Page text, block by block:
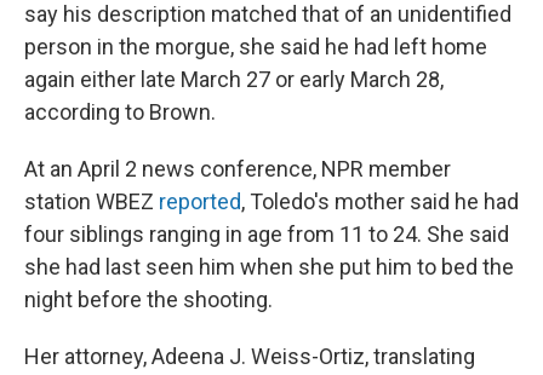
say his description matched that of an unidentified
person in the morgue, she said he had left home
again either late March 27 or early March 28,
according to Brown.
At an April 2 news conference, NPR member
station WBEZ reported, Toledo's mother said he had
four siblings ranging in age from 11 to 24. She said
she had last seen him when she put him to bed the
night before the shooting.
Her attorney, Adeena J. Weiss-Ortiz, translating